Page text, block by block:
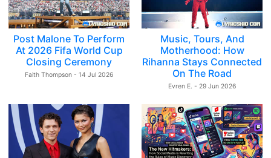
Post Malone To Perform
At 2026 Fifa World Cup
Closing Ceremony
Faith Thompson - 14 Jul 2026
Music, Tours, And
Motherhood: How
Rihanna Stays Connected
On The Road
Evren E. - 29 Jun 2026